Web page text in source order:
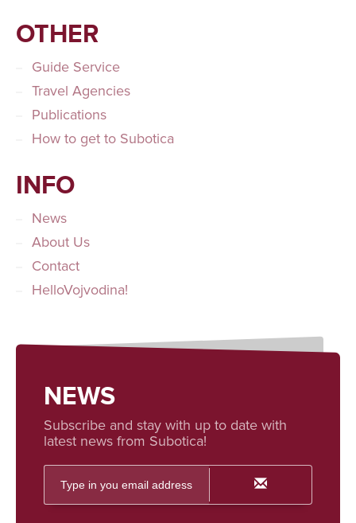
OTHER
Guide Service
Travel Agencies
Publications
How to get to Subotica
INFO
News
About Us
Contact
HelloVojvodina!
NEWS
Subscribe and stay with up to date with
latest news from Subotica!